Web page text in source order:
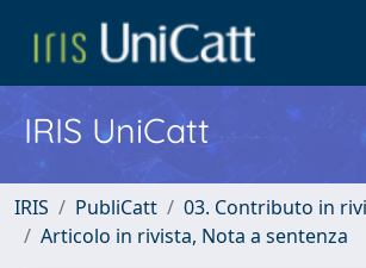
IRIS UniCatt
IRIS PubliCatt
03. Contributo in
Articolo in rivista, Nota a sentenza